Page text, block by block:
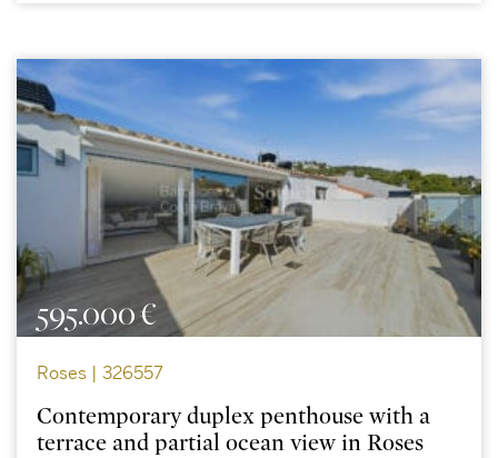
595.000 €
Roses | 326557
Contemporary duplex penthouse with a
terrace and partial ocean view in Roses